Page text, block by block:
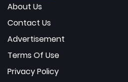
About Us
Contact Us
Advertisement
Terms Of Use
Privacy Policy